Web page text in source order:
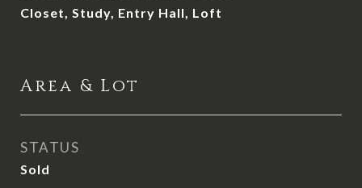
Closet, Study, Entry Hall, Loft
Area & Lot
STATUS
Sold